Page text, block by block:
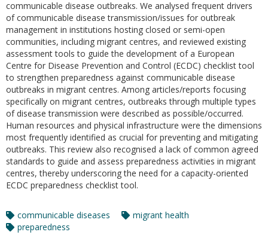
communicable disease outbreaks. We analysed frequent drivers
of communicable disease transmission/issues for outbreak
management in institutions hosting closed or semi-open
communities, including migrant centres, and reviewed existing
assessment tools to guide the development of a European
Centre for Disease Prevention and Control (ECDC) checklist tool
to strengthen preparedness against communicable disease
outbreaks in migrant centres. Among articles/reports focusing
specifically on migrant centres, outbreaks through multiple types
of disease transmission were described as possible/occurred.
Human resources and physical infrastructure were the dimensions
most frequently identified as crucial for preventing and mitigating
outbreaks. This review also recognised a lack of common agreed
standards to guide and assess preparedness activities in migrant
centres, thereby underscoring the need for a capacity-oriented
ECDC preparedness checklist tool.
communicable diseases
migrant health
preparedness